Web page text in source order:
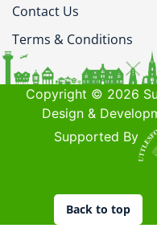
Contact Us
Terms & Conditions
Copyright © 2026
Design &
Supported By
Back to top